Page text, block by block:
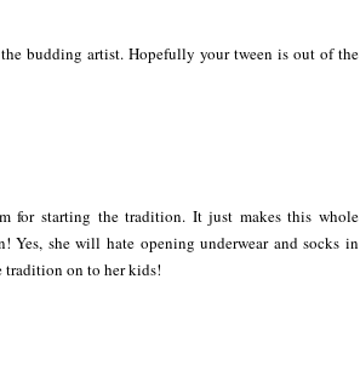
budding artist. Hopefully your tween is out of the
for starting the tradition. It just makes this whole
she will hate opening underwear and socks in
tradition on to her kids!